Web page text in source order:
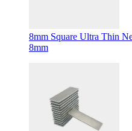
8mm Square Ultra Thin
8mm